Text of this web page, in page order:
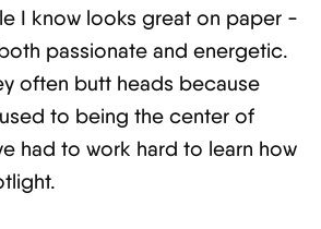
I know looks great on paper -
passionate and energetic.
often butt heads because
to being the center of
had to work hard to learn how